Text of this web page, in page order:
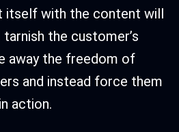
itself with the content will
the customer’s
away the freedom of
and instead force them
action.